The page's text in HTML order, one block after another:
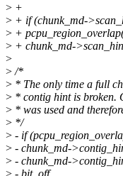
> +
> + if (chunk_md-
> +
> + chunk_md-
>
> /*
> * The only time a full
> * contig hint is broken.
> * was used and
> */
> - if
> - chunk_md-
> - chunk_md-
> - bit_off,